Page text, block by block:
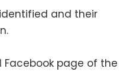
and their
page of the